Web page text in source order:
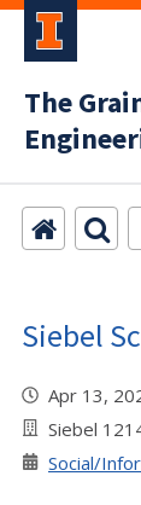
The
Siebel
Apr 13,
Siebel
Social/